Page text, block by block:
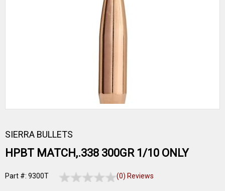
SIERRA BULLETS
HPBT MATCH,.338 300GR 1/10 ONLY
Part #: 9300T (0) Reviews